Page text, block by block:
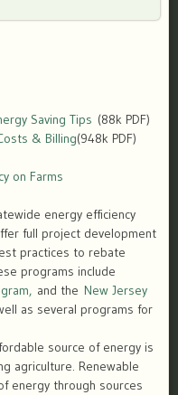
Saving Tips (88k PDF)
& Billing(948k PDF)
on Farms
energy efficiency
full project development
practices to rebate
programs include
and the New Jersey
as several programs for
source of energy is
agriculture. Renewable
energy through sources